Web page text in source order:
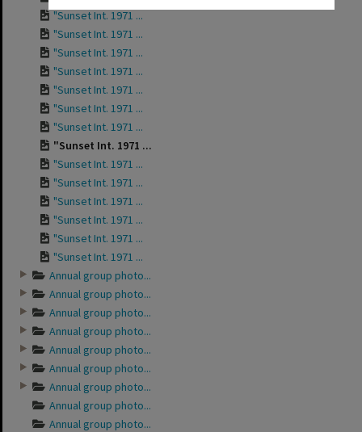
"Sunset Int. 1971 ...
"Sunset Int. 1971 ...
"Sunset Int. 1971 ...
"Sunset Int. 1971 ...
"Sunset Int. 1971 ...
"Sunset Int. 1971 ...
"Sunset Int. 1971 ...
"Sunset Int. 1971 ...
"Sunset Int. 1971 ...
"Sunset Int. 1971 ...
"Sunset Int. 1971 ...
"Sunset Int. 1971 ...
"Sunset Int. 1971 ...
"Sunset Int. 1971 ...
Annual group photo...
Annual group photo...
Annual group photo...
Annual group photo...
Annual group photo...
Annual group photo...
Annual group photo...
Annual group photo...
Annual group photo...